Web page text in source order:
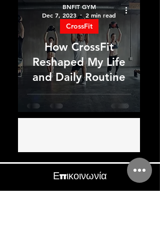
How CrossFit
Reshaped My Life
and Daily Routine
CrossFit
BNFIT GYM
Dec 7, 2023
2 min read
Επικοινωνία